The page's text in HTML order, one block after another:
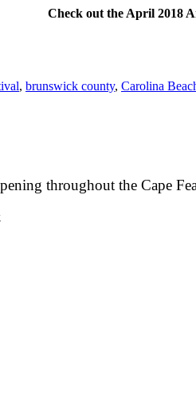
Check out the April 2018
, brunswick county, Carolina
throughout the Cape